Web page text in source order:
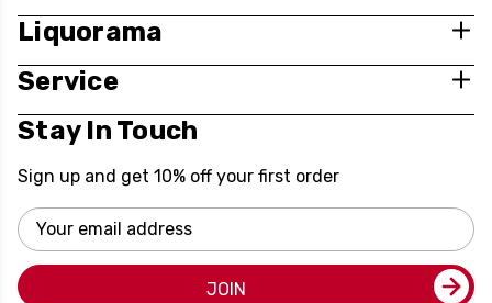
Liquorama
Service
Stay In Touch
Sign up and get 10% off your first order
Email
Address
JOIN